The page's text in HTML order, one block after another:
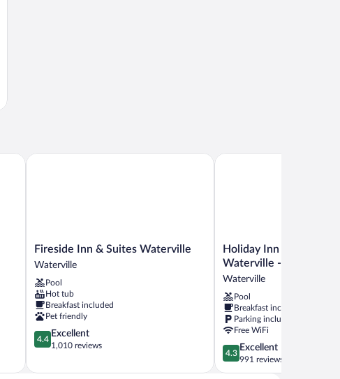
Fireside
Inn
Suites
Waterville
Waterville
Fireside Inn & Suites Waterville
Waterville
Pool
Hot tub
Breakfast included
Pet friendly
4.4
out
5,
4.4
Excellent
1,010 reviews
Fireside Inn & Suites Waterville
Holiday
Inn
&
Suites
Waterville
North
by
IHG
Waterville
Holiday Inn Express &
Waterville - North by
Waterville
Pool
Breakfast included
Parking included
Free WiFi
4.3
out
of
4.3
Excellent
991 reviews
Holiday Inn Express &